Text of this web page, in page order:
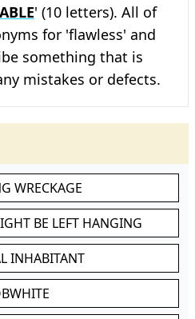
' (10 letters). All of
for 'flawless' and
something that is
mistakes or defects.
WRECKAGE
BE LEFT HANGING
INHABITANT